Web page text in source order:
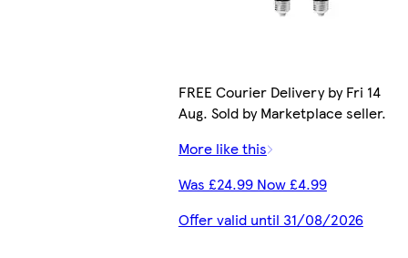
FREE Courier Delivery by Fri 14
Aug. Sold by Marketplace seller.
More like this
Was £24.99 Now £4.99
Offer valid until 31/08/2026